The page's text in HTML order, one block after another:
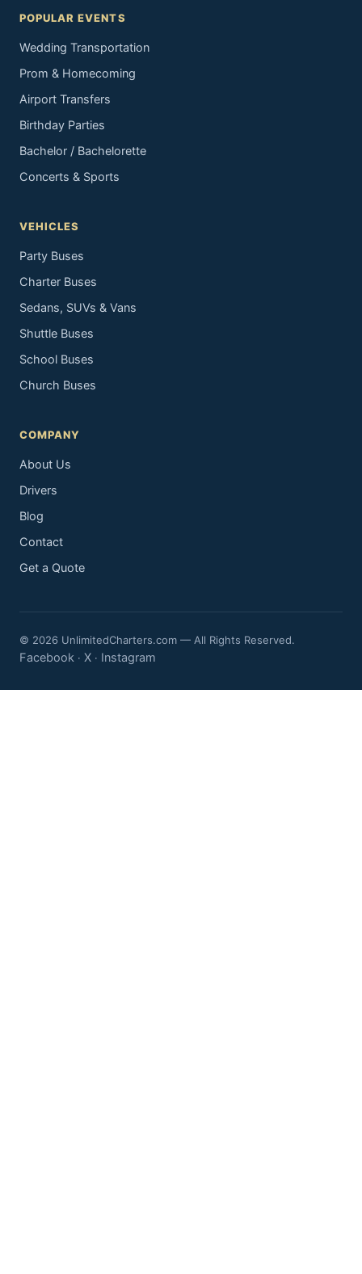
POPULAR EVENTS
Wedding Transportation
Prom & Homecoming
Airport Transfers
Birthday Parties
Bachelor / Bachelorette
Concerts & Sports
VEHICLES
Party Buses
Charter Buses
Sedans, SUVs & Vans
Shuttle Buses
School Buses
Church Buses
COMPANY
About Us
Drivers
Blog
Contact
Get a Quote
© 2026 UnlimitedCharters.com — All Rights Reserved.
Facebook · X · Instagram